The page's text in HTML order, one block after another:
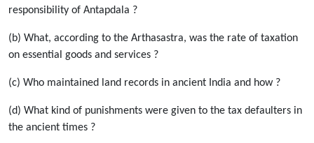
responsibility of Antapdala ?
(b) What, according to the Arthasastra, was the rate of taxation
on essential goods and services ?
(c) Who maintained land records in ancient India and how ?
(d) What kind of punishments were given to the tax defaulters in
the ancient times ?